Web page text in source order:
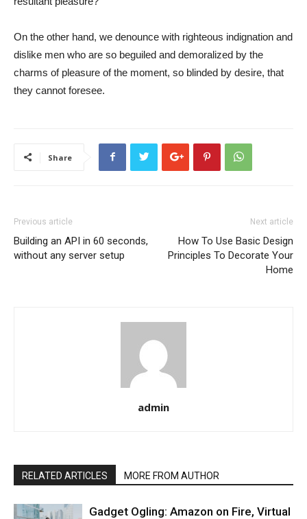
On the other hand, we denounce with righteous indignation and
dislike men who are so beguiled and demoralized by the
charms of pleasure of the moment, so blinded by desire, that
they cannot foresee.
Share
Previous article
Building an API in 60 seconds,
without any server setup
Next article
How To Use Basic Design
Principles To Decorate Your
Home
admin
RELATED ARTICLES MORE FROM AUTHOR
Gadget Ogling: Amazon on Fire, Virtual